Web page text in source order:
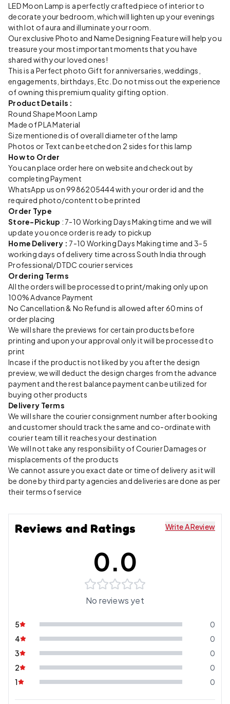
LED Moon Lamp is a perfectly crafted piece of interior to
decorate your bedroom, which will lighten up your evenings
with lot of aura and illuminate your room.
Our exclusive Photo and Name Designing Feature will help you
treasure your most important moments that you have
shared with your loved ones!
This is a Perfect photo Gift for anniversaries, weddings,
engagements, birthdays, Etc. Do not miss out the experience
of owning this premium quality gifting option.
Product Details :
Round Shape Moon Lamp
Made of PLA Material
Size mentioned is of overall diameter of the lamp
Photos or Text can be etched on 2 sides for this lamp
How to Order
You can place order here on website and checkout by
completing Payment
WhatsApp us on 9986205444 with your order id and the
required photo/content to be printed
Order Type
Store-Pickup : 7-10 Working Days Making time and we will
update you once order is ready to pickup
Home Delivery : 7-10 Working Days Making time and 3-5
working days of delivery time across South India through
Professional/DTDC courier services
Ordering Terms
All the orders will be processed to print/making only upon
100% Advance Payment
No Cancellation & No Refund is allowed after 60 mins of
order placing
We will share the previews for certain products before
printing and upon your approval only it will be processed to
print
Incase if the product is not liked by you after the design
preview, we will deduct the design charges from the advance
payment and the rest balance payment can be utilized for
buying other products
Delivery Terms
We will share the courier consignment number after booking
and customer should track the same and co-ordinate with
courier team till it reaches your destination
We will not take any responsibility of Courier Damages or
misplacements of the products
We cannot assure you exact date or time of delivery as it will
be done by third party agencies and deliveries are done as per
their terms of service
Reviews and Ratings Write A Review
0.0
No reviews yet
5
0
4
0
3
0
2
0
1
0